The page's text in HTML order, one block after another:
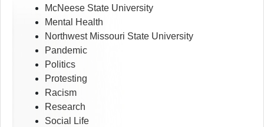
McNeese State University
Mental Health
Northwest Missouri State University
Pandemic
Politics
Protesting
Racism
Research
Social Life